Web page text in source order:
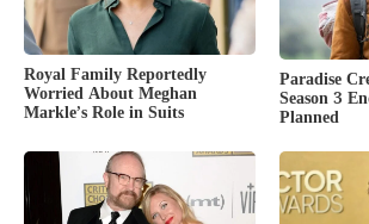
Royal Family Reportedly
Worried About Meghan
Markle’s Role in Suits
Paradise
Season 3
Planned